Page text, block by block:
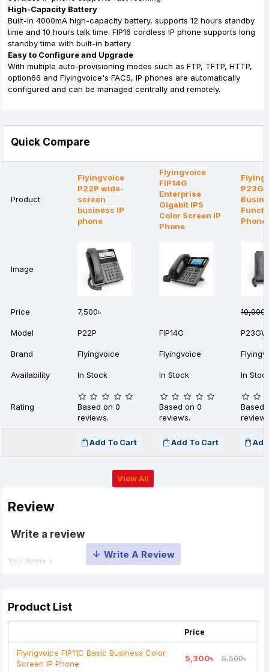
High-Capacity Battery
Built-in 4000mA high-capacity battery, supports 12 hours standby
time and 10 hours talk time. FIP16 cordless IP phone supports long
standby time with built-in battery
Easy to Configure and Upgrade
With multiple auto-provisioning modes such as FTP, TFTP, HTTP,
option66 and Flyingvoice's FACS, IP phones are automatically
configured and can be managed centrally and remotely.
Quick Compare
Product
Flyingvoice
P22P wide-
screen
business IP
phone
Flyingvoice
FIP14G
Enterprise
Gigabit IPS
Color Screen IP
Phone
Phone
Image
Price 7,500৳ 10,000৳
Model P22P FIP14G P23GW
Brand Flyingvoice Flyingvoice
Availability In Stock In Stock In
Rating
Based on 0
reviews.
Based on 0
reviews.
Based
Add To Cart Add To Cart
View All
Review
Write a review
Your Name
Your Review
Product List
Price
Flyingvoice FIP11C Basic Business Color
Screen IP Phone
5,300৳ 5,500৳